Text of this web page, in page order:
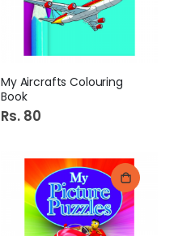
My Aircrafts Colouring
Book
Rs. 80